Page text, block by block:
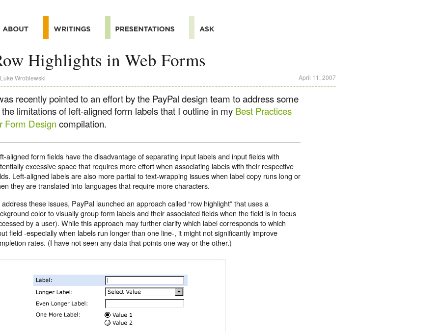
Highlights in Web Forms
Luke Wroblewski April 11, 2007
recently pointed to an effort by the PayPal design team to address some
limitations of left-aligned form labels that I outline in my Best Practices
Form Designcompilation.
aligned form fields have the disadvantage of separating input labels and input fields with
excessive space that requires more effort when associating labels with their respective
Left-aligned labels are also more partial to text-wrapping issues when label copy runs long or
they are translated into languages that require more characters.
address these issues, PayPal launched an approach called “row highlight” that uses a
color to visually group form labels and their associated fields when the field is in focus
by a user). While this approach may further clarify which label corresponds to which
field -especially when labels run longer than one line-, it might not significantly improve
rates. (I have not seen any data that points one way or the other.)